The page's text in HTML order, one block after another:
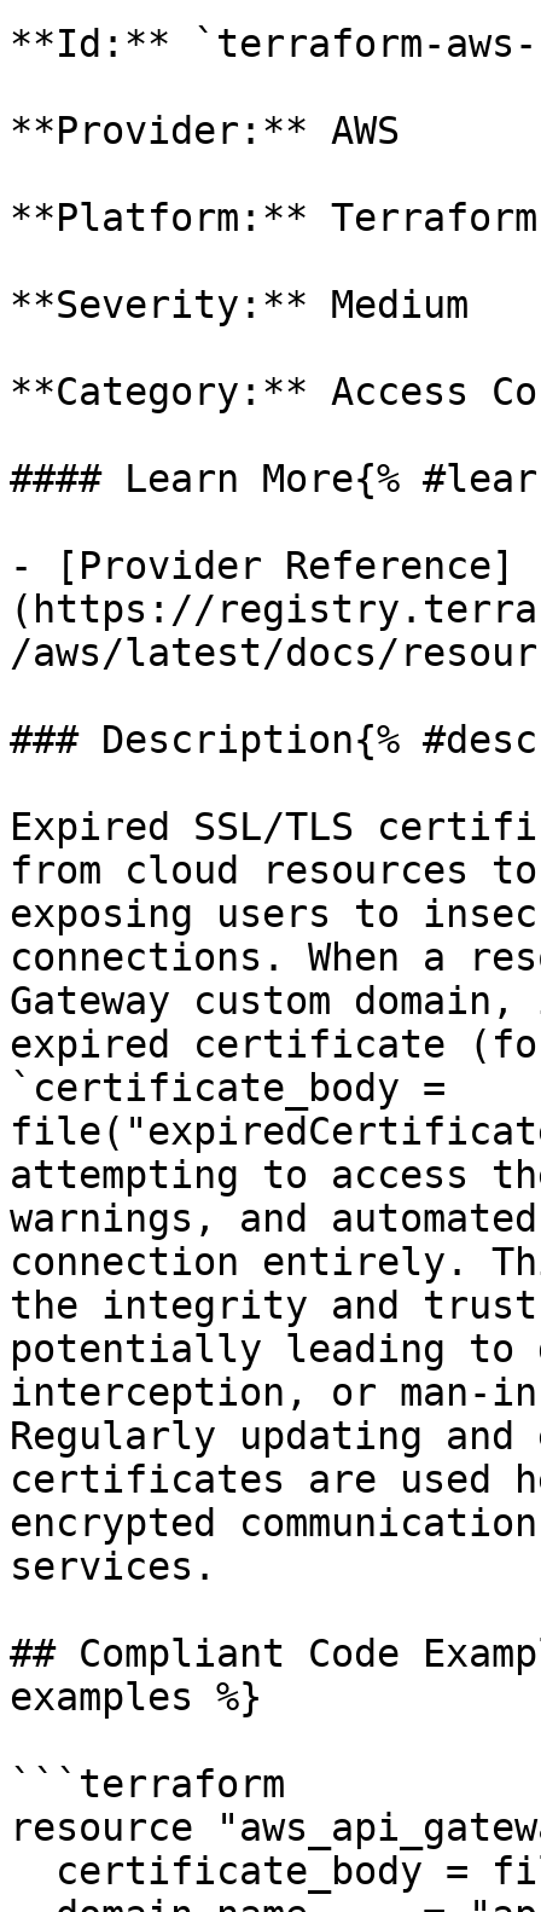
**Id:** `terraform-
**Provider:** AWS
**Platform:** Terraform
**Severity:** Medium
**Category:** Access
#### Learn More{%
- [Provider Reference]
(https://
/aws/latest/docs/
### Description{%
Expired SSL/TLS
from cloud resources
exposing users to
connections. When a
Gateway custom
expired certificate
`certificate_body =
attempting to access
warnings, and
connection entirely.
the integrity and
potentially leading to
interception, or man-
Regularly updating
certificates are used
encrypted
services.
## Compliant Code
examples %}
```terraform
resource